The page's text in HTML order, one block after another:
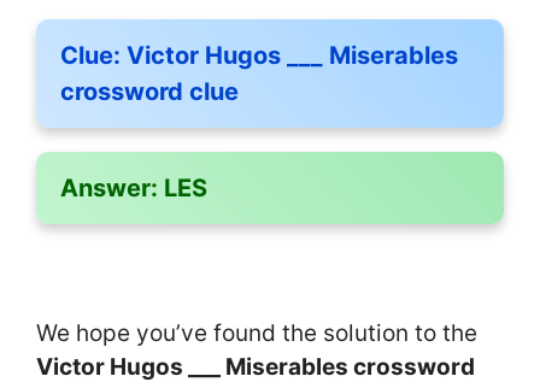
Clue: Victor Hugos ___ Miserables
crossword clue
Answer: LES
We hope you’ve found the solution to the
Victor Hugos ___ Miserables crossword